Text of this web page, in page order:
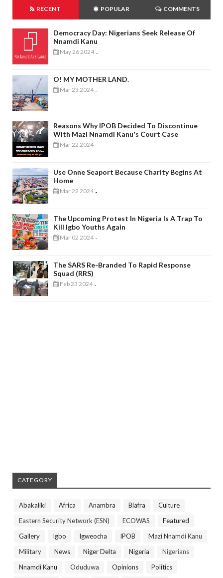
RECENT POPULAR COMMENTS
Democracy Day: Nigerians Seek Release Of
Nnamdi Kanu
May 26 2024 -
O! MY MOTHER LAND.
Mar 23 2024 -
Reasons Why IPOB Decided To Discontinue
With Mazi Nnamdi Kanu's Court Case
Mar 22 2024 -
Use Onne Seaport Because Charity Begins At
Home
Mar 22 2024 -
The Upcoming Protest In Nigeria Is A Trap To
Kill Igbo Youths Again
Mar 02 2024 -
The SARS Re-Branded To Rapid Response
Squad (RRS)
Feb 23 2024 -
CATEGORY
Abakaliki Africa Anambra Biafra
Culture
Eastern Security Network (ESN)
ECOWAS
Featured
Gallery
Igbo Igweocha IPOB
Mazi Nnamdi Kanu
Military
News Niger Delta Nigeria
Nigerians
Nnamdi Kanu
Oduduwa Opinions
Politics